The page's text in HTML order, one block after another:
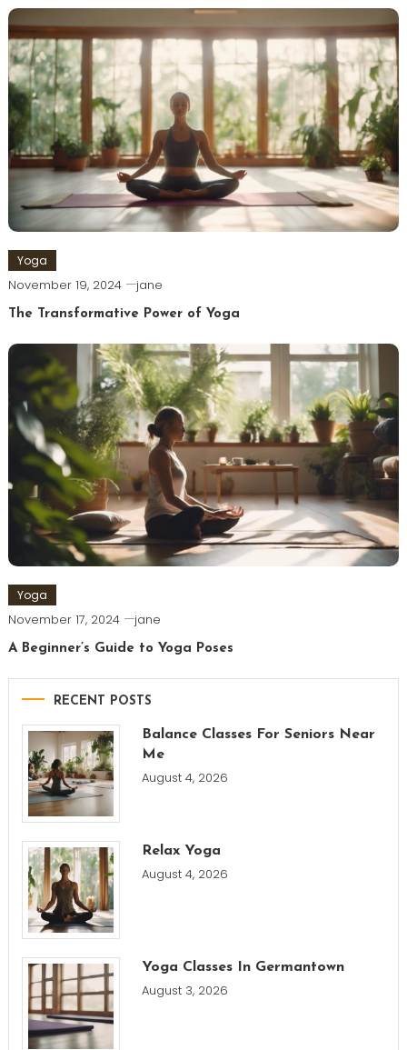
Yoga
November 19, 2024 jane
The Transformative Power of Yoga
Yoga
November 17, 2024 jane
A Beginner’s Guide to Yoga Poses
RECENT POSTS
Balance Classes For Seniors Near
Me
August 4, 2026
Relax Yoga
August 4, 2026
Yoga Classes In Germantown
August 3, 2026